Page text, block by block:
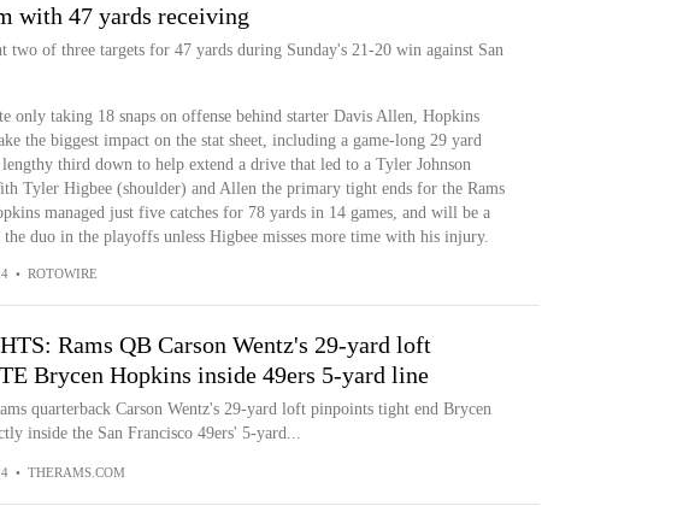
with 47 yards receiving
two of three targets for 47 yards during Sunday's 21-20 win against San
only taking 18 snaps on offense behind starter Davis Allen, Hopkins
the biggest impact on the stat sheet, including a game-long 29 yard
third down to help extend a drive that led to a Tyler Johnson
Tyler Higbee (shoulder) and Allen the primary tight ends for the Rams
managed just five catches for 78 yards in 14 games, and will be a
the duo in the playoffs unless Higbee misses more time with his injury.
• ROTOWIRE
Rams QB Carson Wentz's 29-yard loft
Brycen Hopkins inside 49ers 5-yard line
quarterback Carson Wentz's 29-yard loft pinpoints tight end Brycen
inside the San Francisco 49ers' 5-yard...
• THERAMS.COM